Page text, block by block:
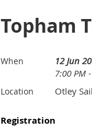
Topham
When
12 Jun
7:00 PM
Location Otley
Registration